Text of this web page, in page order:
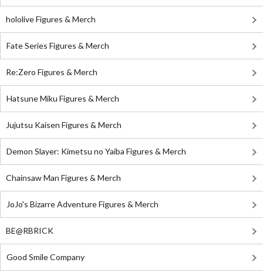
hololive Figures & Merch
Fate Series Figures & Merch
Re:Zero Figures & Merch
Hatsune Miku Figures & Merch
Jujutsu Kaisen Figures & Merch
Demon Slayer: Kimetsu no Yaiba Figures & Merch
Chainsaw Man Figures & Merch
JoJo's Bizarre Adventure Figures & Merch
BE@RBRICK
Good Smile Company